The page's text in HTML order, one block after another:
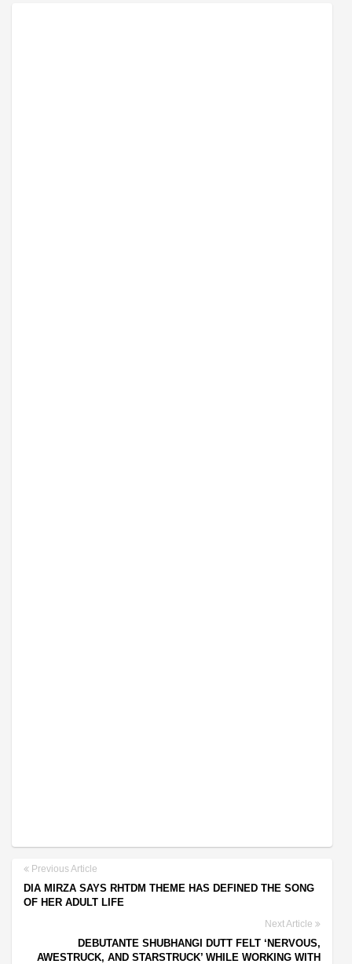
Previous Article
DIA MIRZA SAYS RHTDM THEME HAS DEFINED THE SONG
OF HER ADULT LIFE
Next Article
DEBUTANTE SHUBHANGI DUTT FELT ‘NERVOUS,
AWESTRUCK, AND STARSTRUCK’ WHILE WORKING WITH